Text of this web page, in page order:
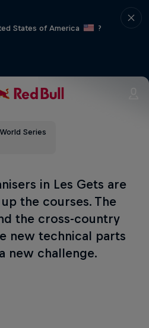
States of America
?
Series
in Les Gets are
the courses. The
the cross-country
new technical parts
new challenge.